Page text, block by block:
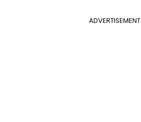
ADVERTISEMENT